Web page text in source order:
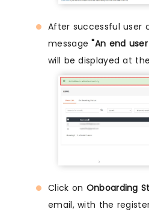
After successful user
message"An end
will be displayed at
Click on Onboarding
email, with the